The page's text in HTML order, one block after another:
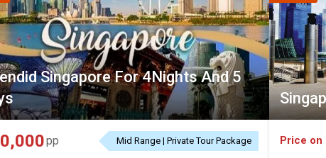
Singapore For 4Nights And 5
pp Mid Range | Private Tour Package Price on